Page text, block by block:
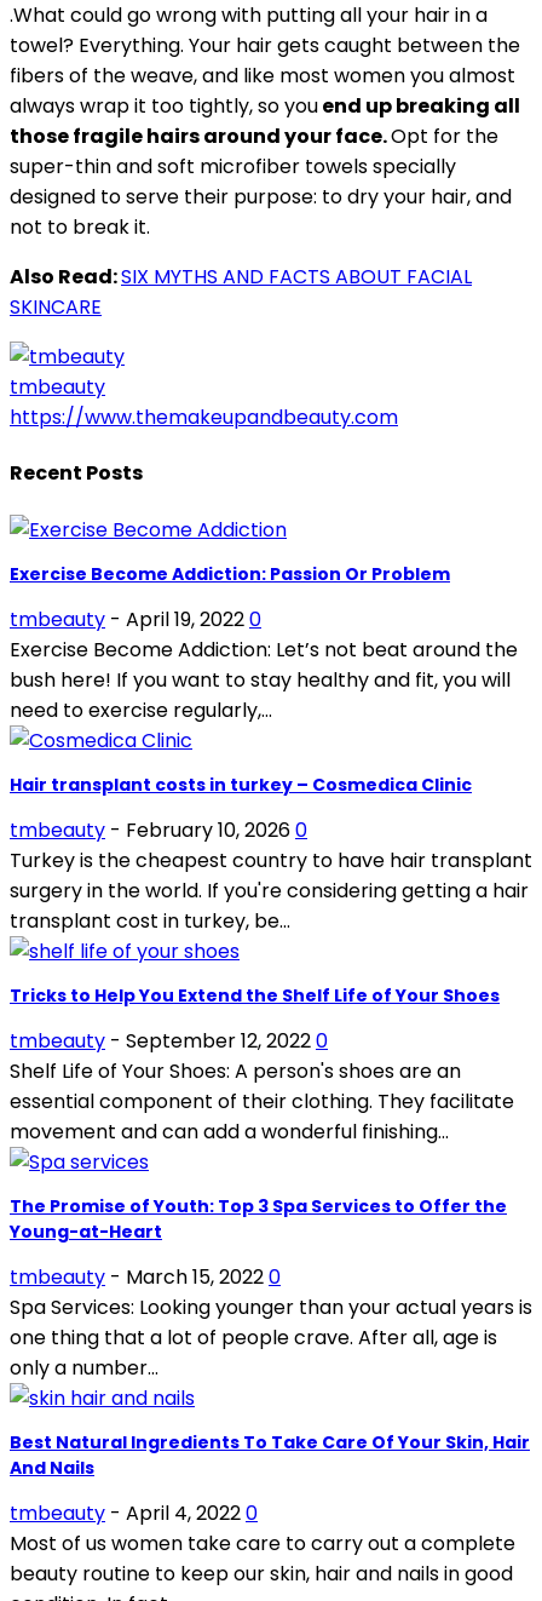
.What could go wrong with putting all your hair in a
towel? Everything. Your hair gets caught between the
fibers of the weave, and like most women you almost
always wrap it too tightly, so youend up breaking all
those fragile hairs around your face.Opt for the
super-thin and soft microfiber towels specially
designed to serve their purpose: to dry your hair, and
not to break it.
Also Read:SIX MYTHS AND FACTS ABOUT FACIAL
SKINCARE
tmbeauty
https://www.themakeupandbeauty.com
Recent Posts
Exercise Become Addiction: Passion Or Problem
tmbeauty - April 19, 20220
Exercise Become Addiction: Let’s not beat around the
bush here! If you want to stay healthy and fit, you will
need to exercise regularly,...
Hair transplant costs in turkey – Cosmedica Clinic
tmbeauty - February 10, 20260
Turkey is the cheapest country to have hair transplant
surgery in the world. If you're considering getting a hair
transplant cost in turkey, be...
Tricks to Help You Extend the Shelf Life of Your Shoes
tmbeauty - September 12, 20220
Shelf Life of Your Shoes: A person's shoes are an
essential component of their clothing. They facilitate
movement and can add a wonderful finishing...
The Promise of Youth: Top 3 Spa Services to Offer the
Young-at-Heart
tmbeauty - March 15, 20220
Spa Services: Looking younger than your actual years is
one thing that a lot of people crave. After all, age is
only a number...
Best Natural Ingredients To Take Care Of Your Skin, Hair
And Nails
tmbeauty - April 4, 20220
Most of us women take care to carry out a complete
beauty routine to keep our skin, hair and nails in good